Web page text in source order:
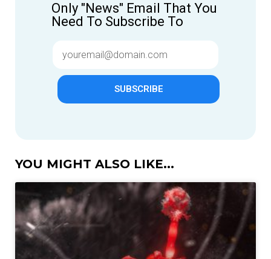
Only "News" Email That You
Need To Subscribe To
SUBSCRIBE
YOU MIGHT ALSO LIKE...